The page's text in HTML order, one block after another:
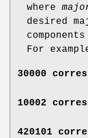
where
desired
For
30000
10002
420101